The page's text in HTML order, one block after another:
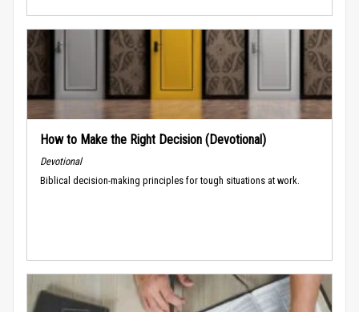
How to Make the Right Decision (Devotional)
Devotional
Biblical decision-making principles for tough situations at work.